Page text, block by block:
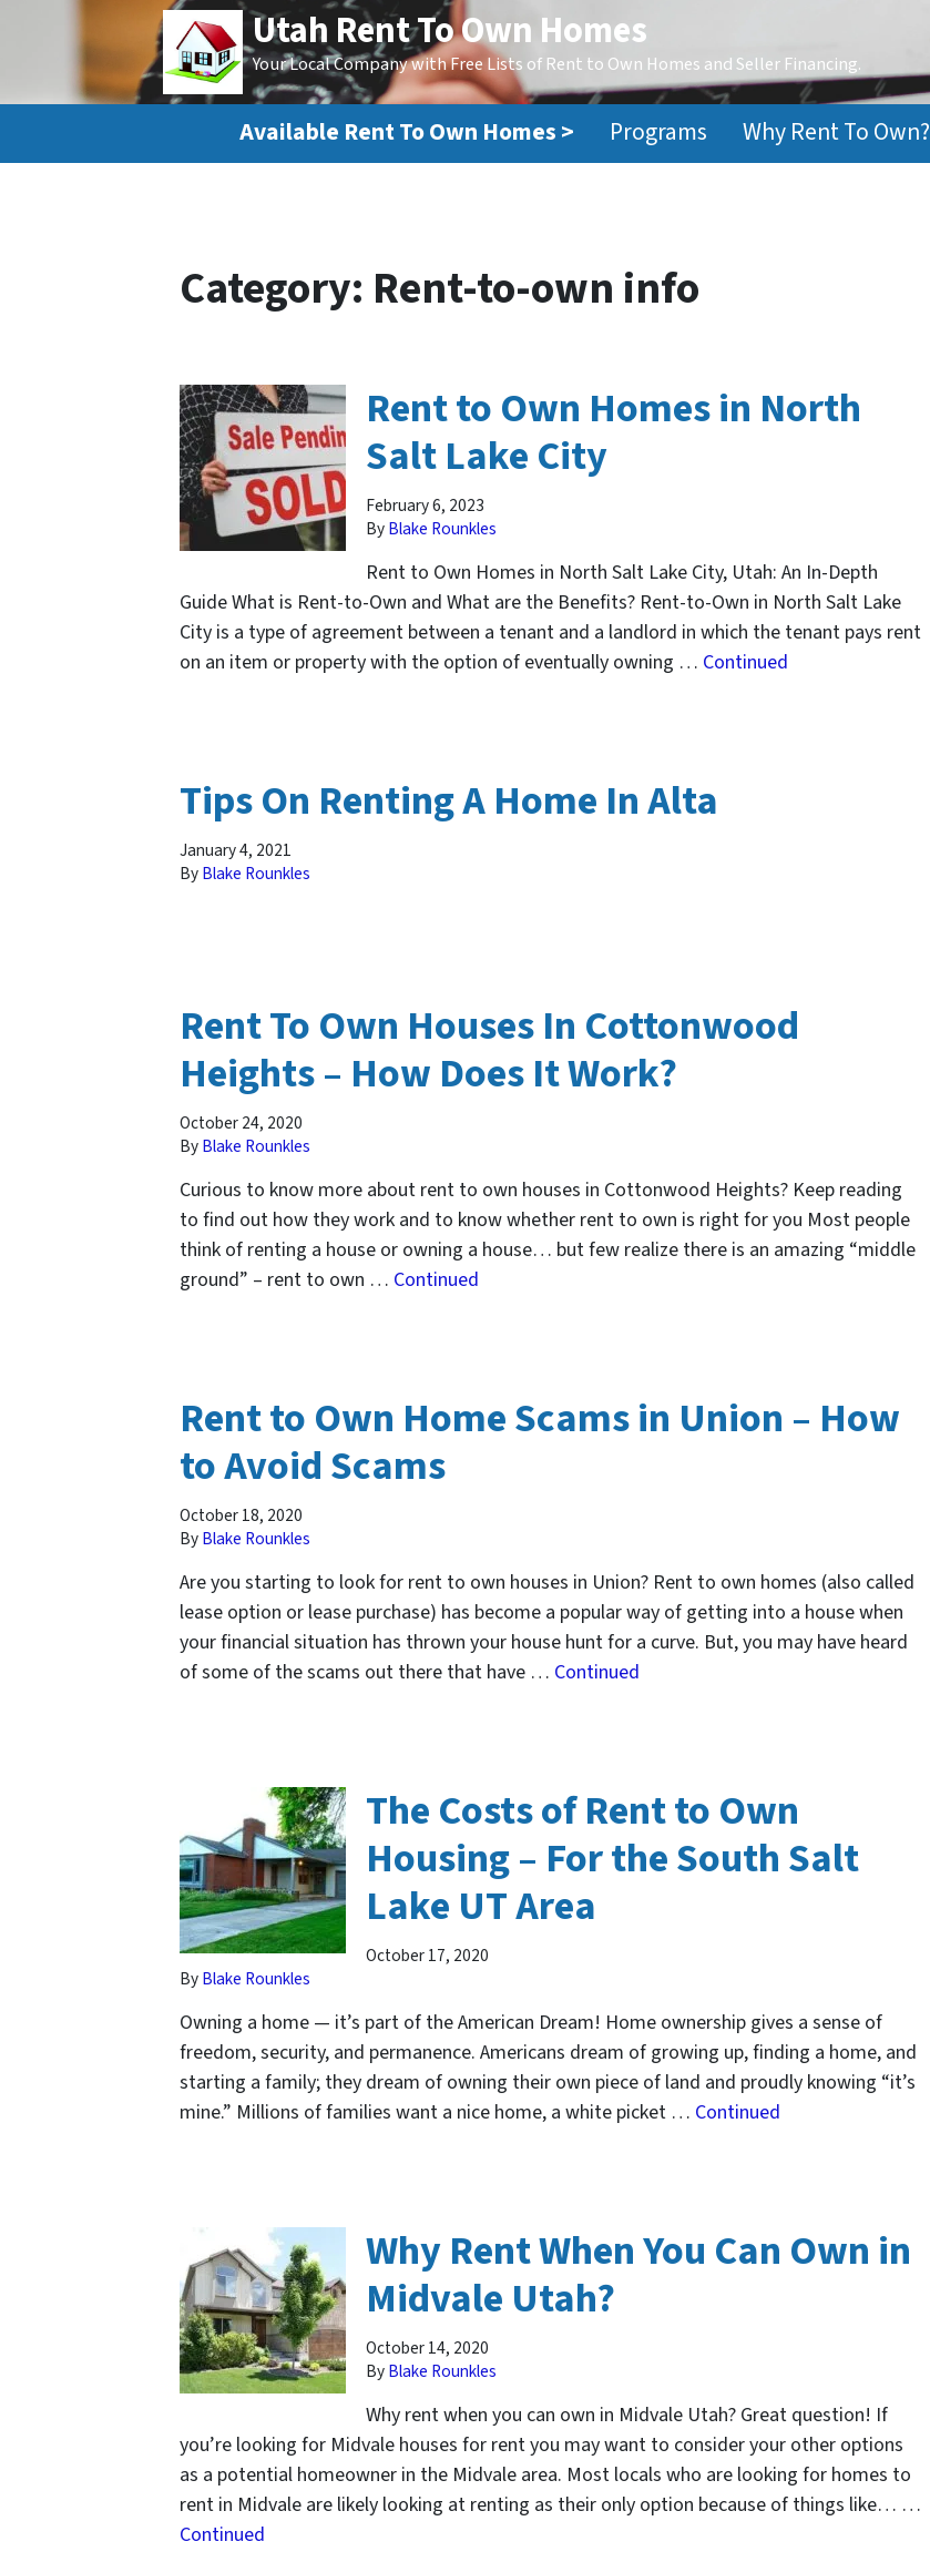
Utah Rent To Own Homes
Your Local Company with Free Lists of Rent to Own Homes and Seller Financing.
Available Rent To Own Homes > Programs Why Rent To Own?
Category: Rent-to-own info
Rent to Own Homes in North
Salt Lake City
February 6, 2023
ByBlake Rounkles
Rent to Own Homes in North Salt Lake City, Utah: An In-Depth
Guide What is Rent-to-Own and What are the Benefits? Rent-to-Own in North Salt Lake
City is a type of agreement between a tenant and a landlord in which the tenant pays rent
on an item or property with the option of eventually owning … Continued
Tips On Renting A Home In Alta
January 4, 2021
ByBlake Rounkles
Rent To Own Houses In Cottonwood
Heights – How Does It Work?
October 24, 2020
ByBlake Rounkles
Curious to know more about rent to own houses in Cottonwood Heights? Keep reading
to find out how they work and to know whether rent to own is right for you Most people
think of renting a house or owning a house… but few realize there is an amazing “middle
ground” – rent to own … Continued
Rent to Own Home Scams in Union – How
to Avoid Scams
October 18, 2020
ByBlake Rounkles
Are you starting to look for rent to own houses in Union? Rent to own homes (also called
lease option or lease purchase) has become a popular way of getting into a house when
your financial situation has thrown your house hunt for a curve. But, you may have heard
of some of the scams out there that have … Continued
The Costs of Rent to Own
Housing – For the South Salt
Lake UT Area
October 17, 2020
ByBlake Rounkles
Owning a home — it’s part of the American Dream! Home ownership gives a sense of
freedom, security, and permanence. Americans dream of growing up, finding a home, and
starting a family; they dream of owning their own piece of land and proudly knowing “it’s
mine.” Millions of families want a nice home, a white picket … Continued
Why Rent When You Can Own in
Midvale Utah?
October 14, 2020
ByBlake Rounkles
Why rent when you can own in Midvale Utah? Great question! If
you’re looking for Midvale houses for rent you may want to consider your other options
as a potential homeowner in the Midvale area. Most locals who are looking for homes to
rent in Midvale are likely looking at renting as their only option because of things like… …
Continued